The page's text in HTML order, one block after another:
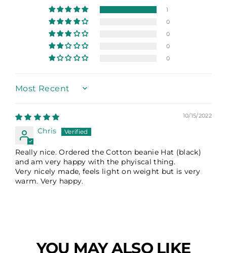
1
0
0
0
0
Sort by
10/15/2022
Chris
Really nice. Ordered the Cotton beanie Hat (black)
and am very happy with the phyiscal thing.
Very nicely made, feels light on weight but is very
warm. Very happy.
YOU MAY ALSO LIKE